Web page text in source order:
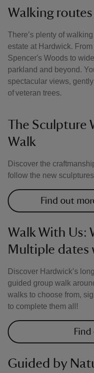
Walking
There’s plenty of
estate at Hardwick.
Spencer's Woods to
parkland and beyond.
spectacular views,
of veteran trees.
The Sculpture
Walk
Discover the
follow the new
Find out
Walk With Us:
Multiple dates
Discover Hardwick’s
guided group walk
walks to choose from,
to complete them all!
Guided by